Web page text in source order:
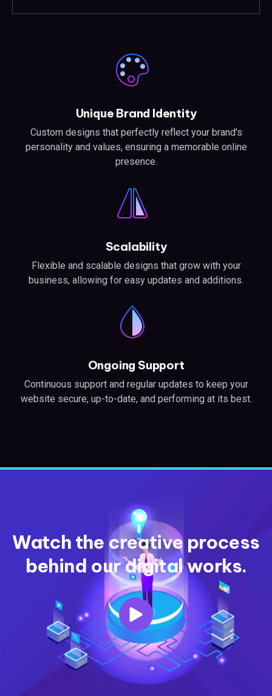
Unique Brand Identity
Custom designs that perfectly reflect your brand's
personality and values, ensuring a memorable online
presence.
Scalability
Flexible and scalable designs that grow with your
business, allowing for easy updates and additions.
Ongoing Support
Continuous support and regular updates to keep your
website secure, up-to-date, and performing at its best.
Watch the creative process
behind our digital works.